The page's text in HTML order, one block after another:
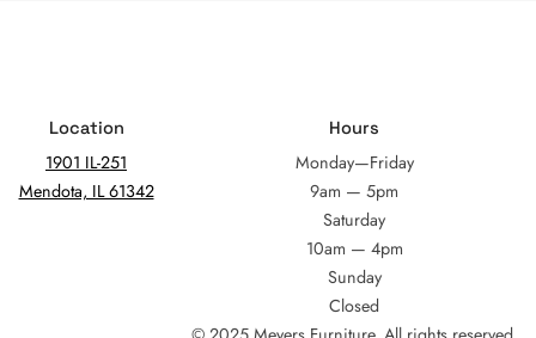
Location
1901 IL-251
Mendota, IL 61342
Hours
Monday—Friday
9am — 5pm
Saturday
10am — 4pm
Sunday
Closed